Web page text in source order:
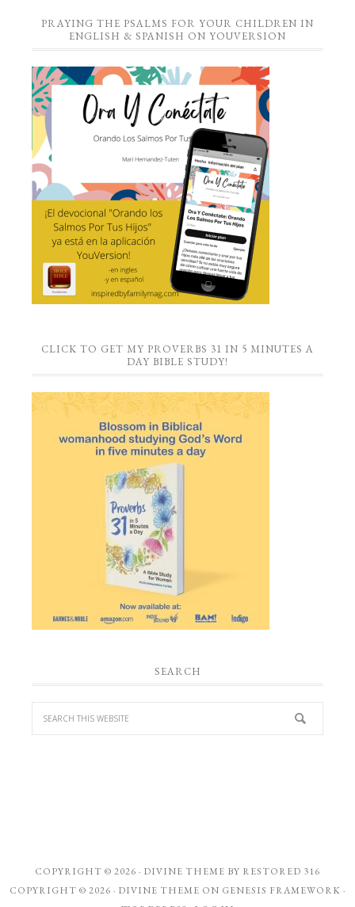
PRAYING THE PSALMS FOR YOUR CHILDREN IN
ENGLISH & SPANISH ON YOUVERSION
CLICK TO GET MY PROVERBS 31 IN 5 MINUTES A
DAY BIBLE STUDY!
SEARCH
COPYRIGHT © 2026 · DIVINE THEME BY RESTORED 316
COPYRIGHT © 2026 · DIVINE THEME ON GENESIS FRAMEWORK ·